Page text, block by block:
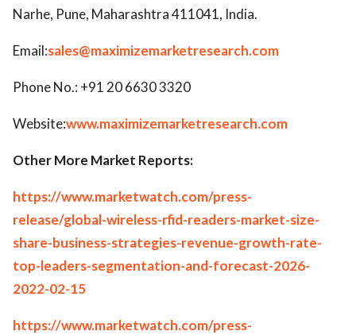
Narhe, Pune, Maharashtra 411041, India.
Email:sales@maximizemarketresearch.com
Phone No.: +91 20 6630 3320
Website:www.maximizemarketresearch.com
Other More Market Reports:
https://www.marketwatch.com/press-
release/global-wireless-rfid-readers-market-size-
share-business-strategies-revenue-growth-rate-
top-leaders-segmentation-and-forecast-2026-
2022-02-15
https://www.marketwatch.com/press-